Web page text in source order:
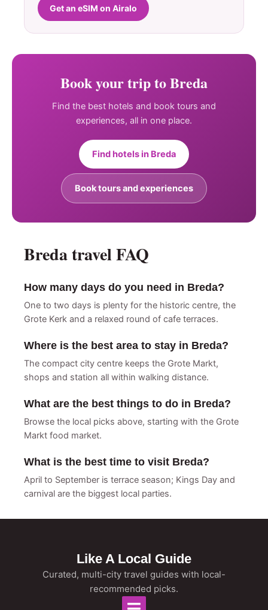
Get an eSIM on Airalo
Book your trip to Breda
Find the best hotels and book tours and
experiences, all in one place.
Find hotels in Breda
Book tours and experiences
Breda travel FAQ
How many days do you need in Breda?
One to two days is plenty for the historic centre, the
Grote Kerk and a relaxed round of cafe terraces.
Where is the best area to stay in Breda?
The compact city centre keeps the Grote Markt,
shops and station all within walking distance.
What are the best things to do in Breda?
Browse the local picks above, starting with the Grote
Markt food market.
What is the best time to visit Breda?
April to September is terrace season; Kings Day and
carnival are the biggest local parties.
Like A Local Guide
Curated, multi-city travel guides with local-
recommended picks.